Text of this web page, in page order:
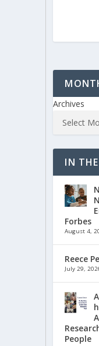
Archives
IN
Forbes
August 4,
Reece
July 29,
People